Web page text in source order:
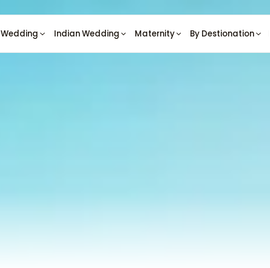
Wedding Indian Wedding Maternity By Destionation